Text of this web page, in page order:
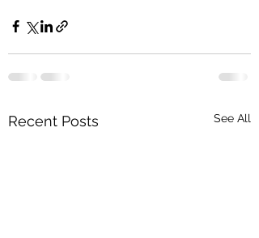
Recent Posts See All